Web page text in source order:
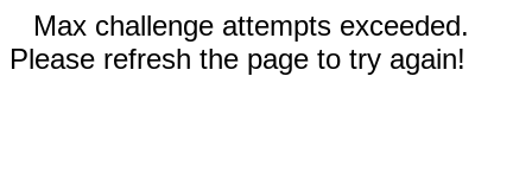
Max challenge attempts exceeded.
Please refresh the page to try again!